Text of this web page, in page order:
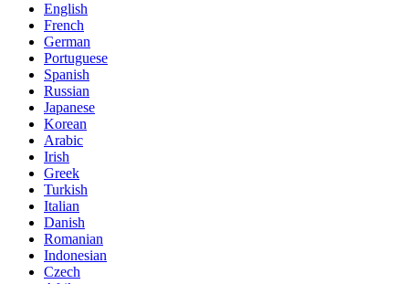
English
French
German
Portuguese
Spanish
Russian
Japanese
Korean
Arabic
Irish
Greek
Turkish
Italian
Danish
Romanian
Indonesian
Czech